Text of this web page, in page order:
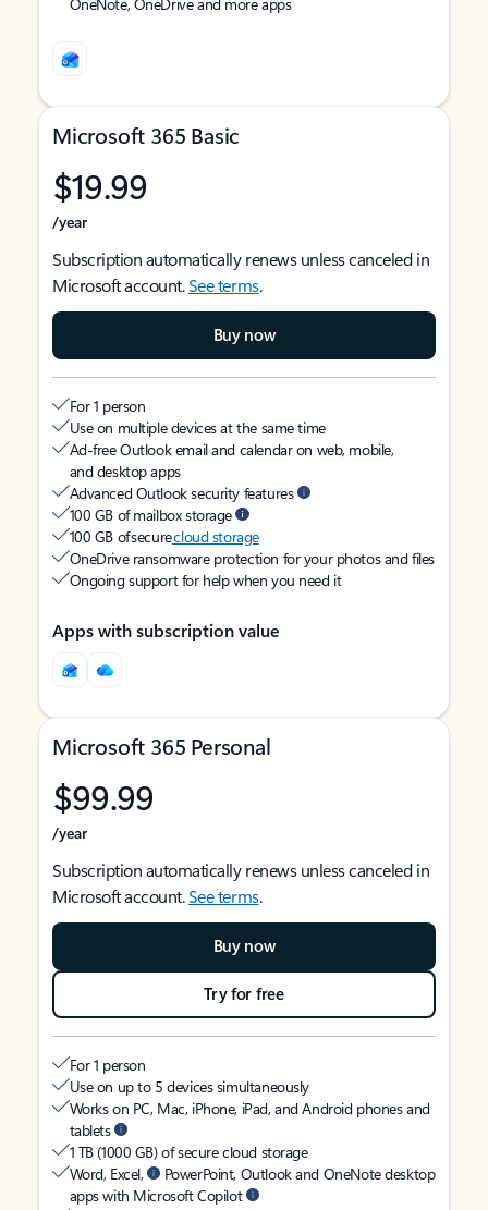
Microsoft 365 Basic
$19.99
/year
Subscription automatically renews unless canceled in
Microsoft account.See terms.
Buy now
For 1 person
Use on multiple devices at the same time
Ad-free Outlook email and calendar on web, mobile,
and desktop apps
Advanced Outlook security features
100 GB of mailbox storage
100 GB of securecloud storage
OneDrive ransomware protection for your photos and files
Ongoing support for help when you need it
Apps with subscription value
Microsoft 365 Personal
$99.99
/year
Subscription automatically renews unless canceled in
Microsoft account.See terms.
Buy now
Try for free
For 1 person
Use on up to 5 devices simultaneously
Works on PC, Mac, iPhone, iPad, and Android phones and
tablets
1 TB (1000 GB) of secure cloud storage
Word, Excel,
PowerPoint, Outlook and OneNote desktop
apps with Microsoft Copilot